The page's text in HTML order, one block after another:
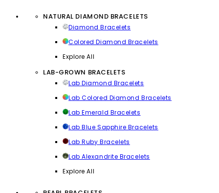
NATURAL DIAMOND BRACELETS
Diamond Bracelets
Colored Diamond Bracelets
Explore All
LAB-GROWN BRACELETS
Lab Diamond Bracelets
Lab Colored Diamond Bracelets
Lab Emerald Bracelets
Lab Blue Sapphire Bracelets
Lab Ruby Bracelets
Lab Alexandrite Bracelets
Explore All